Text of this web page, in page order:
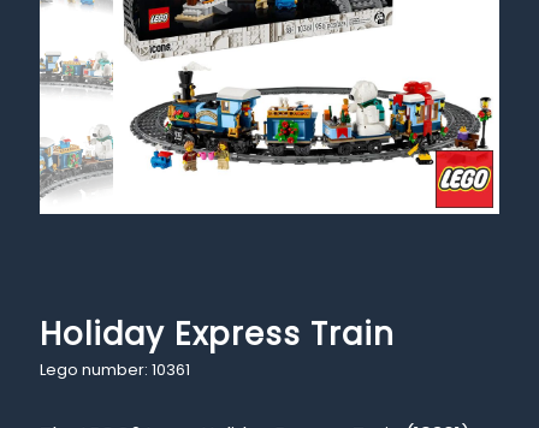
Holiday Express Train
Lego number: 10361